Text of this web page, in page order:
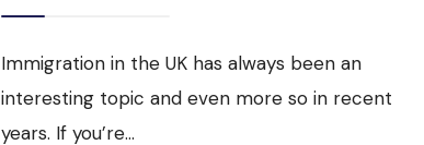
Immigration in the UK has always been an
interesting topic and even more so in recent
years. If you’re...